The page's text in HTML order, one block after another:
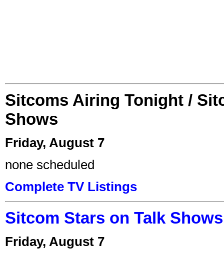
Sitcoms Airing Tonight /
Shows
Friday, August 7
none scheduled
Complete TV Listings
Sitcom Stars on Talk
Friday, August 7